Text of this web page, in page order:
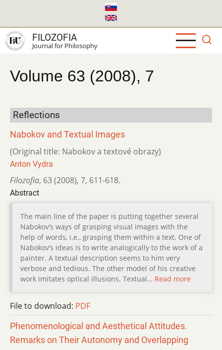
main
content
FILOZOFIA
Journal for Philosophy
Volume 63 (2008), 7
Reflections
Nabokov and Textual Images
(Original title: Nabokov a textové obrazy)
Anton Vydra
Filozofia, 63 (2008), 7, 611-618.
Abstract
The main line of the paper is putting together several
Nabokov’s ways of grasping visual images with the
help of words, i.e., grasping them within a text. One of
Nabokov’s ideas is to write analogically to the work of a
painter. A textual description seems to him very
verbose and tedious. The other model of his creative
work imitates optical illusions. Textual… Read more
File to download: PDF
Phenomenological and Aesthetical Attitudes.
Remarks on Their Autonomy and Overlapping